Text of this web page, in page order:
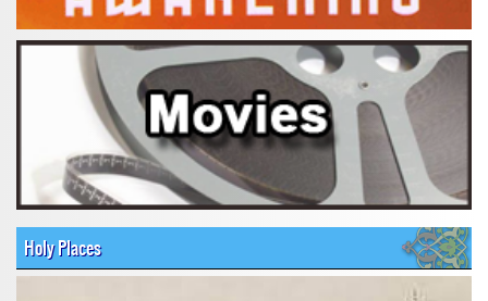
Holy Places